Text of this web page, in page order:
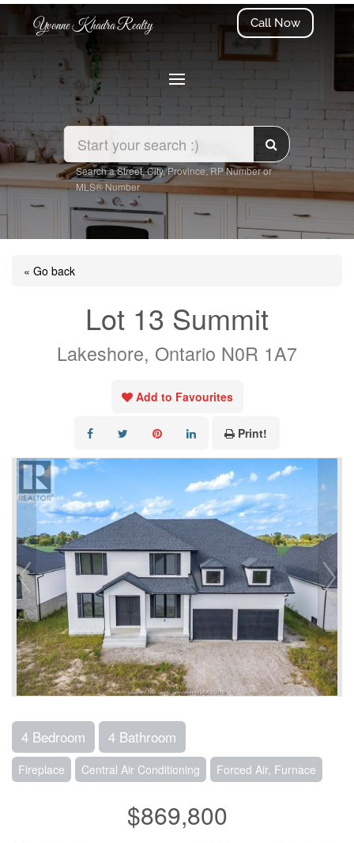
Yvonne Khadra Realty Call Now
Search a Street, City, Province, RP Number or
MLS® Number
« Go back
Lot 13 Summit
Lakeshore, Ontario N0R 1A7
Add to Favourites
Print!
4 Bedroom 4 Bathroom
Fireplace Central Air Conditioning Forced Air, Furnace
$869,800